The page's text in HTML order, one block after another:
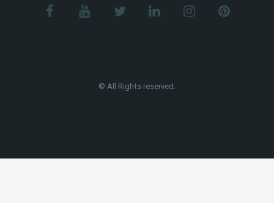
© All Rights reserved.